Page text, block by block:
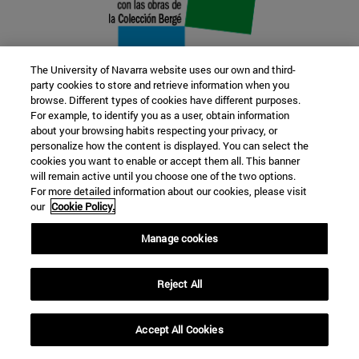
22 SEP
FUNCTION AND FICTION. Several
artists
Further information
The University of Navarra website uses our own and third-
party cookies to store and retrieve information when you
browse. Different types of cookies have different purposes.
For example, to identify you as a user, obtain information
about your browsing habits respecting your privacy, or
personalize how the content is displayed. You can select the
cookies you want to enable or accept them all. This banner
will remain active until you choose one of the two options.
For more detailed information about our cookies, please visit
our Cookie Policy.
Manage cookies
Reject All
Accept All Cookies